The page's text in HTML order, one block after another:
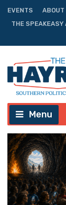
EVENTS ABOUT
THE SPEAKEASY
Menu